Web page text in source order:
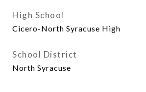
High School
Cicero-North Syracuse High
School District
North Syracuse